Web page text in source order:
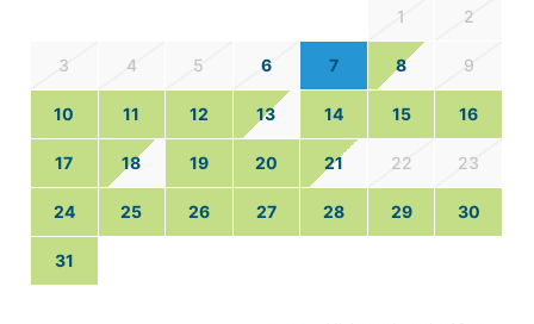
1 2
3 4 5 6 7 8 9
10 11 12 13 14 15 16
17 18 19 20 21 22 23
24 25 26 27 28 29 30
31